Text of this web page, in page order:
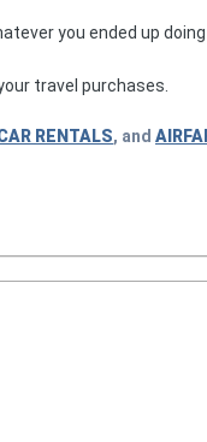
you ended up
travel purchases.
RENTALS, and